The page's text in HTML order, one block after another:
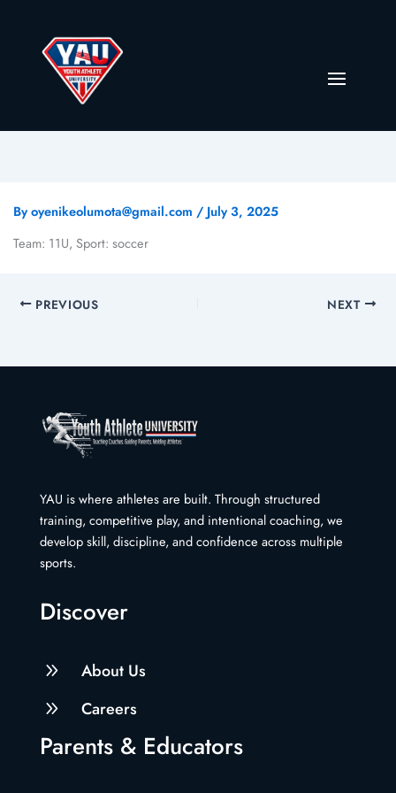
Byoyenikeolumota@gmail.com / July 3, 2025
Team: 11U, Sport: soccer
PREVIOUS NEXT
YAU is where athletes are built. Through structured
training, competitive play, and intentional coaching, we
develop skill, discipline, and confidence across multiple
sports.
Discover
9 About Us
9 Careers
Parents & Educators